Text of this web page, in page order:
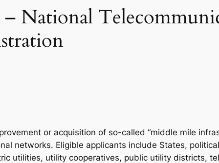
National
or acquisition of so-called “middle mile
networks. Eligible applicants include States,
utilities, utility cooperatives, public utility districts,